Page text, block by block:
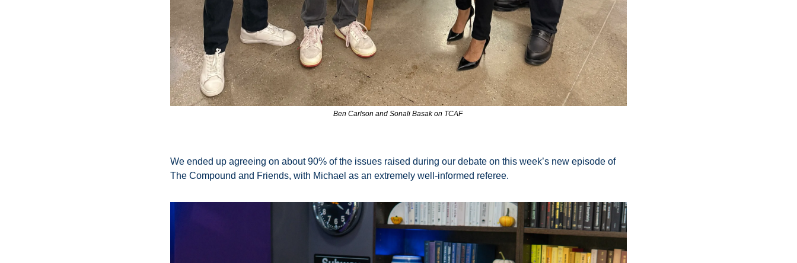
Ben Carlson and Sonali Basak on TCAF
We ended up agreeing on about 90% of the issues raised during our debate on this week’s new episode of
The Compound and Friends, with Michael as an extremely well-informed referee.